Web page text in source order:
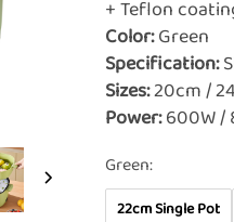
+ Teflon
Color:Green
Specification:
Sizes:20cm /
Power:600W /
Green:
22cm Single Pot